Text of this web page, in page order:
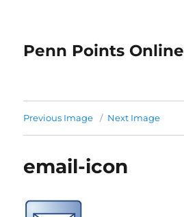
Penn Points Online
Previous Image Next Image
email-icon